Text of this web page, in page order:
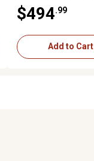
$494 .99
Add to Cart